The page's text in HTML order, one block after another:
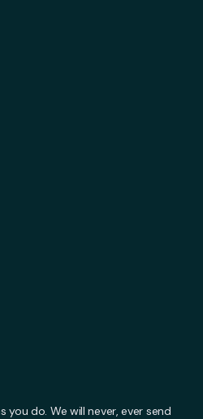
you do. We will never, ever send